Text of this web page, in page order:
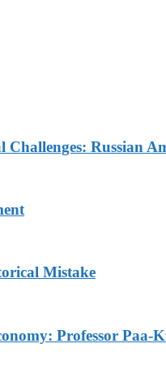
Russian
Mistake
Professor Paa-